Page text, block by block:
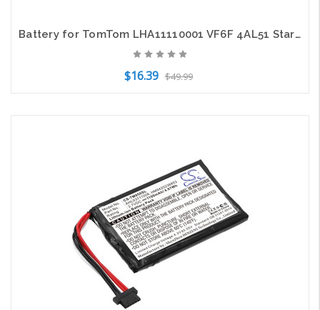
Battery for TomTom LHA11110001 VF6F 4AL51 Start 52 CS-TMS520SL 3.7V Li-ion
$16.39 $49.99